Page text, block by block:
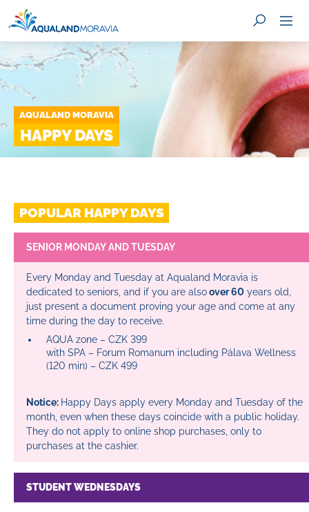
SEARCH
AQUALAND MORAVIA
HAPPY DAYS
POPULAR HAPPY DAYS
SENIOR MONDAY AND TUESDAY
Every Monday and Tuesday at Aqualand Moravia is
dedicated to seniors, and if you are alsoover 60 years old,
just present a document proving your age and come at any
time during the day to receive.
AQUA zone – CZK 399
with SPA – Forum Romanum including Pálava Wellness
(120 min) – CZK 499
Notice: Happy Days apply every Monday and Tuesday of the
month, even when these days coincide with a public holiday.
They do not apply to online shop purchases, only to
purchases at the cashier.
STUDENT WEDNESDAYS